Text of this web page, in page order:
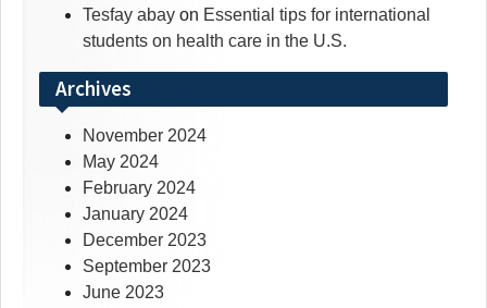
Tesfay abay on Essential tips for international
students on health care in the U.S.
Archives
November 2024
May 2024
February 2024
January 2024
December 2023
September 2023
June 2023